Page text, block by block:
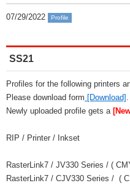
07/29/2022 Profile
SS21
Profiles for the following printers
Please download form [Download] .
Newly uploaded profile gets a
RIP / Printer / Inkset
RasterLink7 / JV330 Series / (
RasterLink7 / CJV330 Series / (